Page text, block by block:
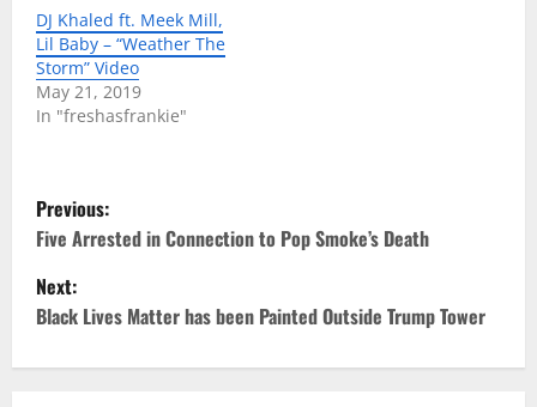
DJ Khaled ft. Meek Mill,
Lil Baby – “Weather The
Storm” Video
May 21, 2019
In "freshasfrankie"
P
o
s
Previous:
Five Arrested in Connection to Pop Smoke’s Death
Next:
Black Lives Matter has been Painted Outside Trump Tower